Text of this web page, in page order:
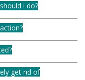
i do?
get rid of